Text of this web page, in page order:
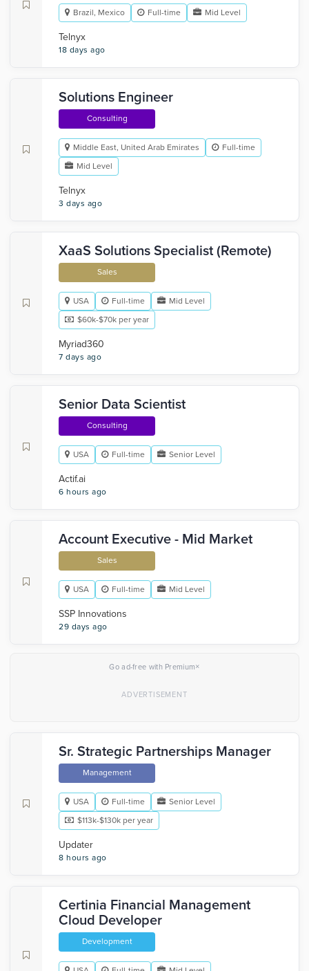
Brazil, Mexico Full-time Mid Level
Telnyx
18 days ago
Solutions Engineer
Consulting
Middle East, United Arab Emirates
Full-time
Mid Level
Telnyx
3 days ago
XaaS Solutions Specialist (Remote)
Sales
USA Full-time
Mid Level
$60k-$70k per year
Myriad360
7 days ago
Senior Data Scientist
Consulting
USA Full-time Senior Level
Actif.ai
6 hours ago
Account Executive - Mid Market
Sales
USA Full-time Mid Level
SSP Innovations
29 days ago
Go ad-free with Premium×
Sr. Strategic Partnerships Manager
Management
USA Full-time
Senior Level
$113k-$130k per year
Updater
8 hours ago
Certinia Financial Management
Cloud Developer
Development